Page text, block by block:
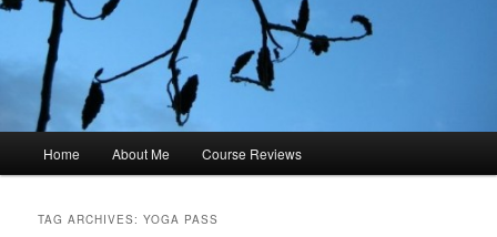
Home About Me Course Reviews
TAG ARCHIVES:YOGA PASS